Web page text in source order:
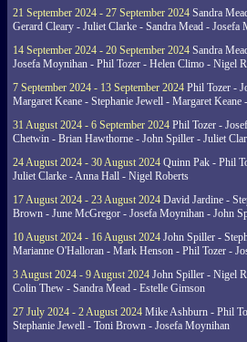
21 September 2024 - 27 September 2024 Sandra
Gerard Cleary - Juliet Clarke - Sandra Mead - Josefa
14 September 2024 - 20 September 2024 Sandra
Josefa Moynihan - Phil Tozer - Helen Climo - Nigel
7 September 2024 - 13 September 2024 Phil Tozer -
Margaret Keane - Stephanie Jewell - Margaret Keane
31 August 2024 - 6 September 2024 Phil Tozer -
Chetwin - Brian Hawthorne - John Spiller - Juliet
24 August 2024 - 30 August 2024 Quinn Pak - Phil
Juliet Clarke - Anna Hall - Nigel Roberts
17 August 2024 - 23 August 2024 David Jardine -
Brown - June McGregor - Josefa Moynihan - John
10 August 2024 - 16 August 2024 John Spiller -
Marianne O'Halloran - Mark Henson - Phil Tozer -
3 August 2024 - 9 August 2024 John Spiller - Nigel
Colin Thew - Sandra Mead - Estelle Gimson
27 July 2024 - 2 August 2024 Mike Ashburn - Phil
Stephanie Jewell - Toni Brown - Josefa Moynihan